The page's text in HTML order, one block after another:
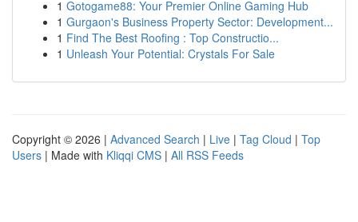
1 Gotogame88: Your Premier Online Gaming Hub
1 Gurgaon's Business Property Sector: Development...
1 Find The Best Roofing : Top Constructio...
1 Unleash Your Potential: Crystals For Sale
Copyright © 2026 | Advanced Search | Live | Tag Cloud | Top
Users | Made with Kliqqi CMS | All RSS Feeds